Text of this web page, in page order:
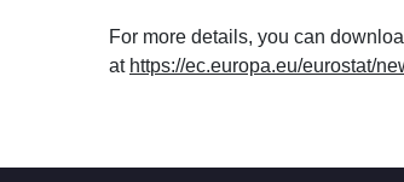
For more details, you can
at https://ec.europa.eu/eurostat/